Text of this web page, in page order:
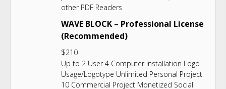
other PDF Readers
WAVE BLOCK – Professional License
(Recommended)
$210
Up to 2 User 4 Computer Installation Logo
Usage/Logotype Unlimited Personal Project
10 Commercial Project Monetized Social